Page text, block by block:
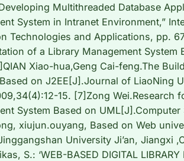
Multithreaded Database
System in Intranet Environment,”
Technologies and Applications, pp.
of a Library Management System
Xiao-hua,Geng Cai-feng.The
on J2EE[J].Journal of LiaoNing
15. [7]Zong Wei.Research
System Based on
xiujun.ouyang, Based on Web
University Ji’an, Jiangxi
S.: ‘WEB-BASED DIGITAL